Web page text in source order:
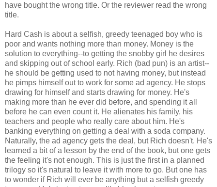
have bought the wrong title. Or the reviewer read the wrong
title.
Hard Cash is about a selfish, greedy teenaged boy who is
poor and wants nothing more than money. Money is the
solution to everything--to getting the snobby girl he desires
and skipping out of school early. Rich (bad pun) is an artist--
he should be getting used to not having money, but instead
he pimps himself out to work for some ad agency. He stops
drawing for himself and starts drawing for money. He's
making more than he ever did before, and spending it all
before he can even count it. He alienates his family, his
teachers and people who really care about him. He's
banking everything on getting a deal with a soda company.
Naturally, the ad agency gets the deal, but Rich doesn't. He's
learned a bit of a lesson by the end of the book, but one gets
the feeling it's not enough. This is just the first in a planned
trilogy so it's natural to leave it with more to go. But one has
to wonder if Rich will ever be anything but a selfish greedy